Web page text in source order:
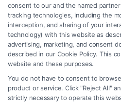
Yes, family lawyers can earn
based fees, or additional
services or consulting.
consent to our and the named
tracking technologies, including the
interception, and sharing of your
technology) with this website as
advertising, marketing, and consent
described in our Cookie Policy. This
website and these purposes.
You do not have to consent to
product or service. Click "Reject All"
strictly necessary to operate this